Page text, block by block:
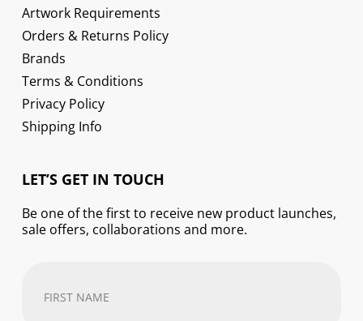
Artwork Requirements
Orders & Returns Policy
Brands
Terms & Conditions
Privacy Policy
Shipping Info
LET’S GET IN TOUCH
Be one of the first to receive new product launches,
sale offers, collaborations and more.